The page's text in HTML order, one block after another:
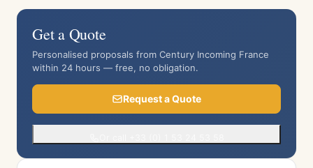
Get a Quote
Personalised proposals from Century Incoming France
within 24 hours — free, no obligation.
Request a Quote